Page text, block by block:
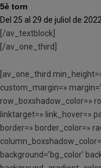
5è torn
Del 25 al 29 de juliol de 2022
[/av_textblock]
[/av_one_third]
[av_one_third
custom_margin=»
row_boxshadow_color=»
linktarget=» link_hover=»
border=» border_color=»
background=’bg_color’